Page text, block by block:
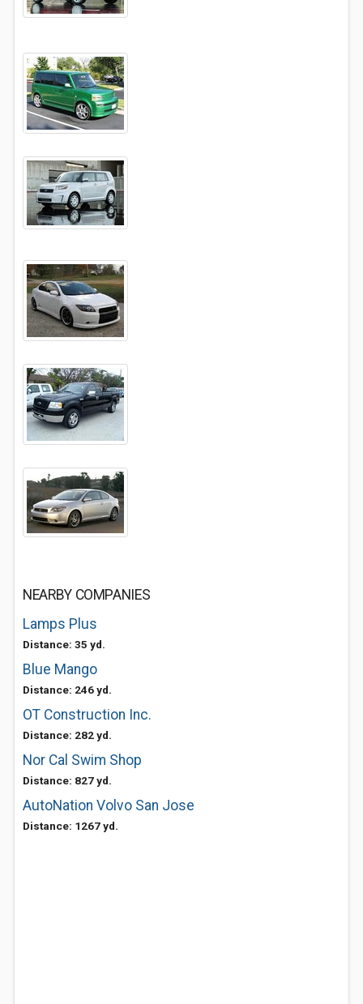
NEARBY COMPANIES
Lamps Plus
Distance: 35 yd.
Blue Mango
Distance: 246 yd.
OT Construction Inc.
Distance: 282 yd.
Nor Cal Swim Shop
Distance: 827 yd.
AutoNation Volvo San Jose
Distance: 1267 yd.